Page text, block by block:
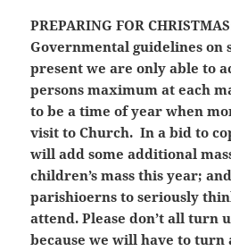
PREPARING FOR
Governmental guidelines on
present we are only able to
persons maximum at each
to be a time of year when
visit to Church. In a bid to
will add some additional
children’s mass this year;
parishioerns to seriously
attend.Please don’t all turn
because we will have to turn